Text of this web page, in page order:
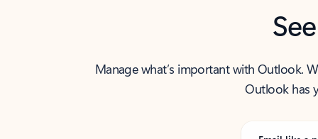
Manage what’s important with Outlook.
Outlook has